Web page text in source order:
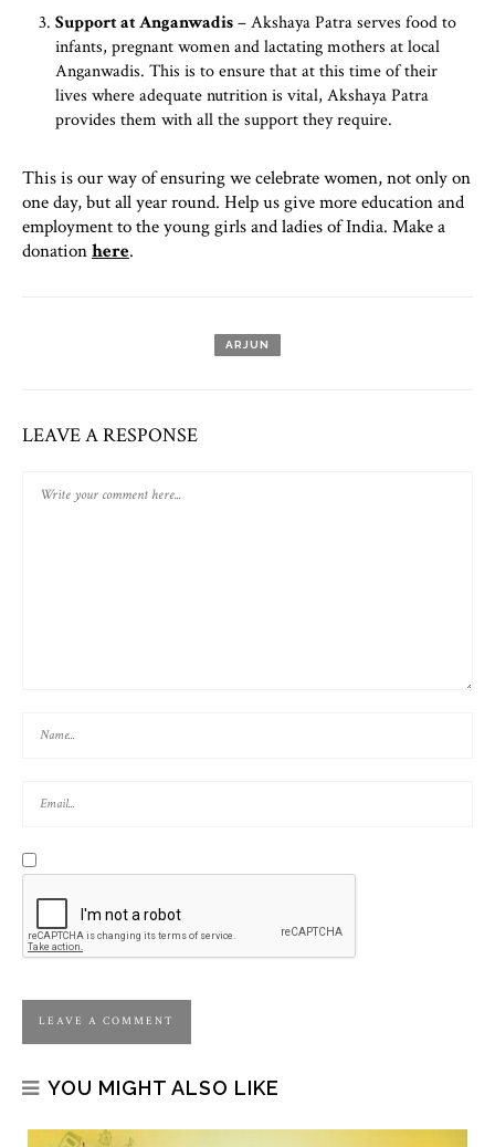
Support at Anganwadis– Akshaya Patra serves food to
infants, pregnant women and lactating mothers at local
Anganwadis. This is to ensure that at this time of their
lives where adequate nutrition is vital, Akshaya Patra
provides them with all the support they require.
This is our way of ensuring we celebrate women, not only on
one day, but all year round. Help us give more education and
employment to the young girls and ladies of India. Make a
donationhere.
ARJUN
LEAVE A RESPONSE
YOU MIGHT ALSO LIKE